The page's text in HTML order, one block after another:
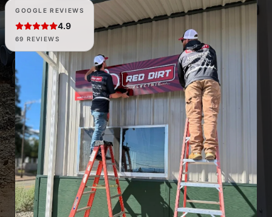
GOOGLE REVIEWS
4.9
69 REVIEWS